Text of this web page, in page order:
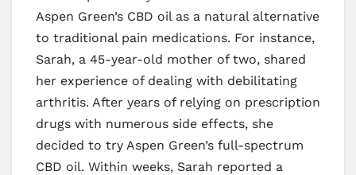
Aspen Green’s CBD oil as a natural alternative
to traditional pain medications. For instance,
Sarah, a 45-year-old mother of two, shared
her experience of dealing with debilitating
arthritis. After years of relying on prescription
drugs with numerous side effects, she
decided to try Aspen Green’s full-spectrum
CBD oil. Within weeks, Sarah reported a